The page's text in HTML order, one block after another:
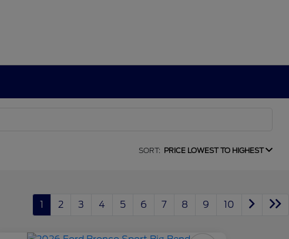
SORT: PRICE LOWEST TO HIGHEST
1 2 3 4 5 6 7 8 9 10